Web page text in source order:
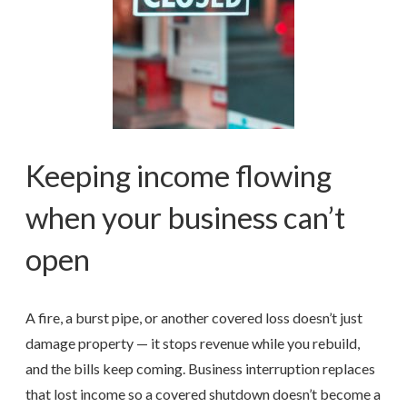
Keeping income flowing
when your business can’t
open
A fire, a burst pipe, or another covered loss doesn’t just
damage property — it stops revenue while you rebuild,
and the bills keep coming. Business interruption replaces
that lost income so a covered shutdown doesn’t become a